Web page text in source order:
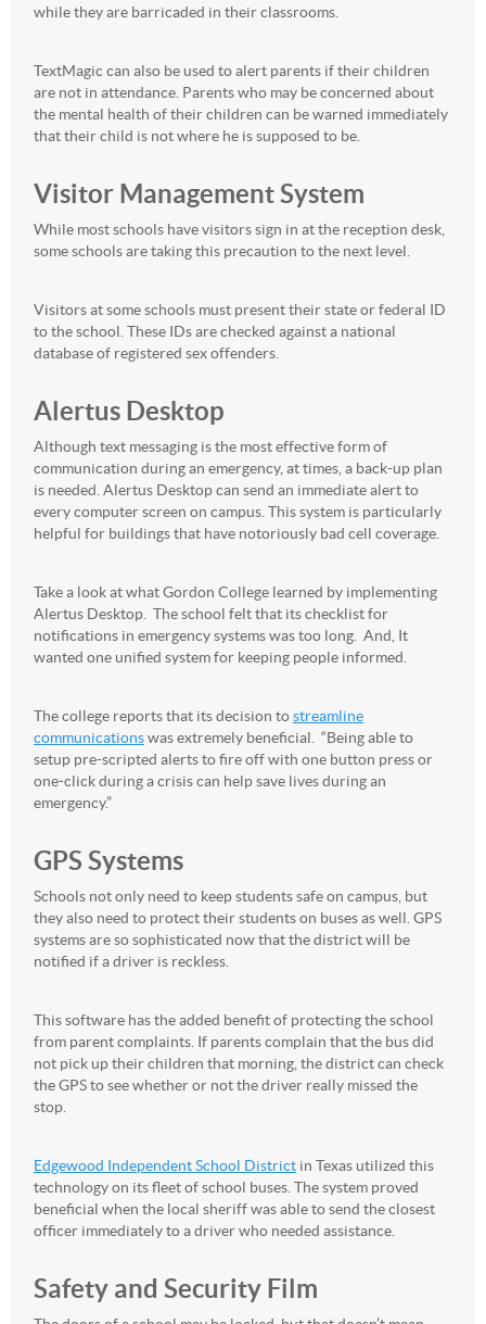
while they are barricaded in their classrooms.
TextMagic can also be used to alert parents if their children
are not in attendance. Parents who may be concerned about
the mental health of their children can be warned immediately
that their child is not where he is supposed to be.
Visitor Management System
While most schools have visitors sign in at the reception desk,
some schools are taking this precaution to the next level.
Visitors at some schools must present their state or federal ID
to the school. These IDs are checked against a national
database of registered sex offenders.
Alertus Desktop
Although text messaging is the most effective form of
communication during an emergency, at times, a back-up plan
is needed. Alertus Desktop can send an immediate alert to
every computer screen on campus. This system is particularly
helpful for buildings that have notoriously bad cell coverage.
Take a look at what Gordon College learned by implementing
Alertus Desktop. The school felt that its checklist for
notifications in emergency systems was too long. And, It
wanted one unified system for keeping people informed.
The college reports that its decision tostreamline
communicationswas extremely beneficial. “Being able to
setup pre-scripted alerts to fire off with one button press or
one-click during a crisis can help save lives during an
emergency.”
GPS Systems
Schools not only need to keep students safe on campus, but
they also need to protect their students on buses as well. GPS
systems are so sophisticated now that the district will be
notified if a driver is reckless.
This software has the added benefit of protecting the school
from parent complaints. If parents complain that the bus did
not pick up their children that morning, the district can check
the GPS to see whether or not the driver really missed the
stop.
Edgewood Independent School District in Texas utilized this
technology on its fleet of school buses. The system proved
beneficial when the local sheriff was able to send the closest
officer immediately to a driver who needed assistance.
Safety and Security Film